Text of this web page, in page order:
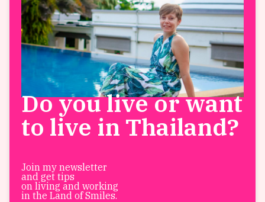
Do you live or want
to live in Thailand?
Join my newsletter
and get tips
on living and working
in the Land of Smiles.